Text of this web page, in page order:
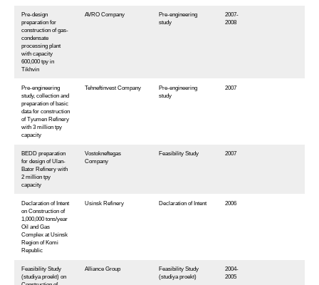
Pre-design
preparation for
construction of gas-
condensate
processing plant
with capacity
600,000 tpy in
Tikhvin
AVRO Company
Pre-engineering
study
2007-
2008
Pre-engineering
study, collection and
preparation of basic
data for construction
of Tyumen Refinery
with 3 million tpy
capacity
Tehneftinvest Company
Pre-engineering
study
2007
BEDD preparation
for design of Ulan-
Bator Refinery with
2 million tpy
capacity
Vostokneftegas
Company
Feasibility Study 2007
Declaration of Intent
on Construction of
1,000,000 tons/year
Oil and Gas
Complex at Usinsk
Region of Komi
Republic
Usinsk Refinery Declaration of Intent 2006
Feasibility Study
(studiya proekt) on
Alliance Group
Feasibility Study
(studiya proekt)
2004-
2005